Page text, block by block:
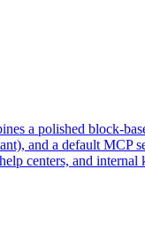
a polished block-
and a default
centers, and internal